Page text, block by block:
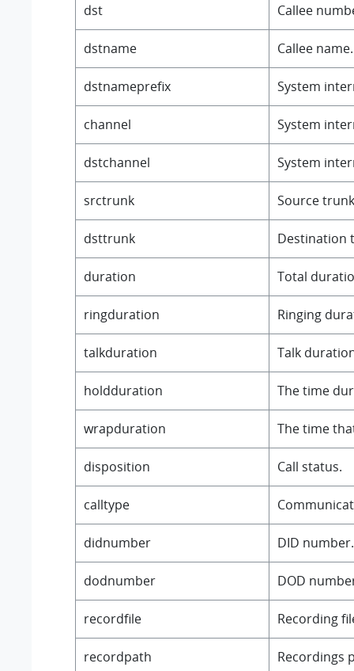
dst Callee
dstname Callee name.
dstnameprefix System
channel System
dstchannel System
srctrunk Source
dsttrunk Destination
duration Total
ringduration Ringing
talkduration Talk
holdduration The time
wrapduration The time
disposition Call status.
calltype
didnumber DID number.
dodnumber DOD
recordfile Recording
recordpath Recordings